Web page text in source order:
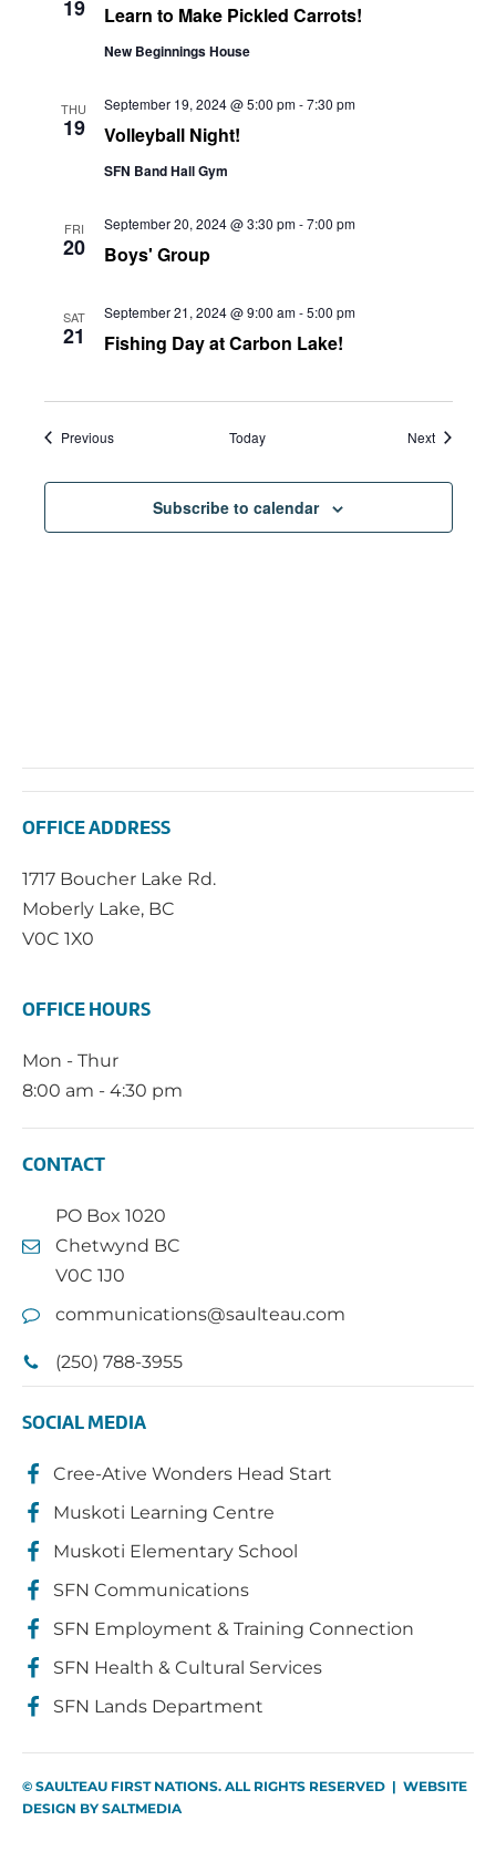
19 Learn to Make Pickled Carrots!
New Beginnings House
THU
19 Volleyball Night!
September 19, 2024 @ 5:00 pm-7:30 pm
SFN Band Hall Gym
FRI
20 Boys' Group
September 20, 2024 @ 3:30 pm-7:00 pm
SAT
21 Fishing Day at Carbon Lake!
September 21, 2024 @ 9:00 am-5:00 pm
PreviousEvents Today NextEvents
Subscribe to calendar
OFFICE ADDRESS
1717 Boucher Lake Rd.
Moberly Lake, BC
V0C 1X0
OFFICE HOURS
Mon - Thur
8:00 am - 4:30 pm
CONTACT
PO Box 1020
Chetwynd BC
V0C 1J0
communications@saulteau.com
(250) 788-3955
SOCIAL MEDIA
Cree-Ative Wonders Head Start
Muskoti Learning Centre
Muskoti Elementary School
SFN Communications
SFN Employment & Training Connection
SFN Health & Cultural Services
SFN Lands Department
© SAULTEAU FIRST NATIONS. ALL RIGHTS RESERVED | WEBSITE
DESIGN BY SALTMEDIA